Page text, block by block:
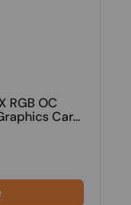
RGB OC
Car...